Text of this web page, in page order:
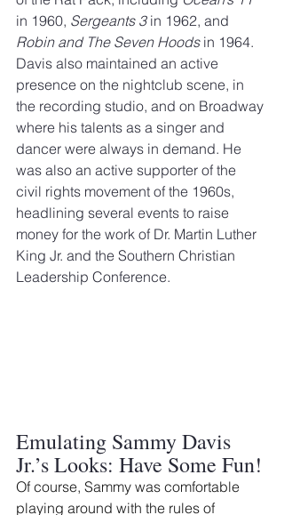
in 1960, Sergeants 3 in 1962, and
Robin and The Seven Hoods in 1964.
Davis also maintained an active
presence on the nightclub scene, in
the recording studio, and on Broadway
where his talents as a singer and
dancer were always in demand. He
was also an active supporter of the
civil rights movement of the 1960s,
headlining several events to raise
money for the work of Dr. Martin Luther
King Jr. and the Southern Christian
Leadership Conference.
Emulating Sammy Davis
Jr.’s Looks: Have Some Fun!
Of course, Sammy was comfortable
playing around with the rules of